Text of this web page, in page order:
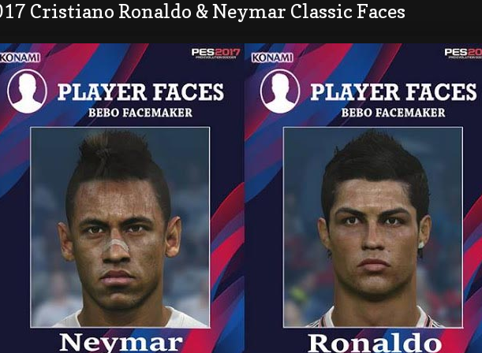
Cristiano Ronaldo & Neymar Classic Faces